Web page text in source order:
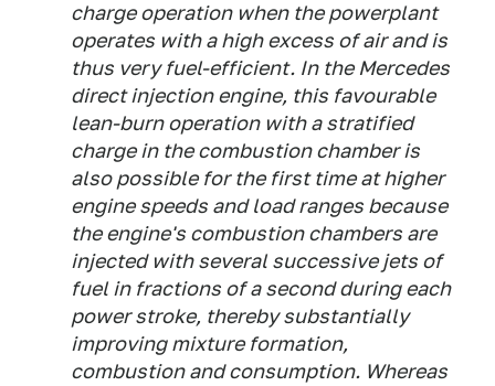
charge operation when the powerplant
operates with a high excess of air and is
thus very fuel-efficient. In the Mercedes
direct injection engine, this favourable
lean-burn operation with a stratified
charge in the combustion chamber is
also possible for the first time at higher
engine speeds and load ranges because
the engine's combustion chambers are
injected with several successive jets of
fuel in fractions of a second during each
power stroke, thereby substantially
improving mixture formation,
combustion and consumption. Whereas